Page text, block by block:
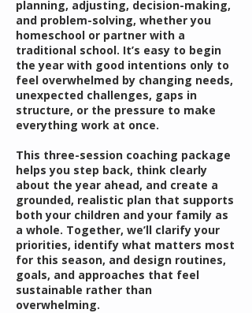
planning, adjusting, decision-making,
and problem-solving, whether you
homeschool or partner with a
traditional school. It’s easy to begin
the year with good intentions only to
feel overwhelmed by changing needs,
unexpected challenges, gaps in
structure, or the pressure to make
everything work at once.
This three-session coaching package
helps you step back, think clearly
about the year ahead, and create a
grounded, realistic plan that supports
both your children and your family as
a whole. Together, we’ll clarify your
priorities, identify what matters most
for this season, and design routines,
goals, and approaches that feel
sustainable rather than
overwhelming.